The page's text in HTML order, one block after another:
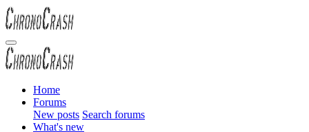
Home
Forums
New posts Search forums
What's new